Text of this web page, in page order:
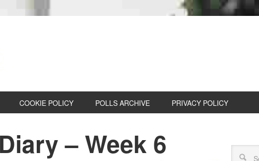
COOKIE POLICY POLLS ARCHIVE PRIVACY POLICY
– Week 6